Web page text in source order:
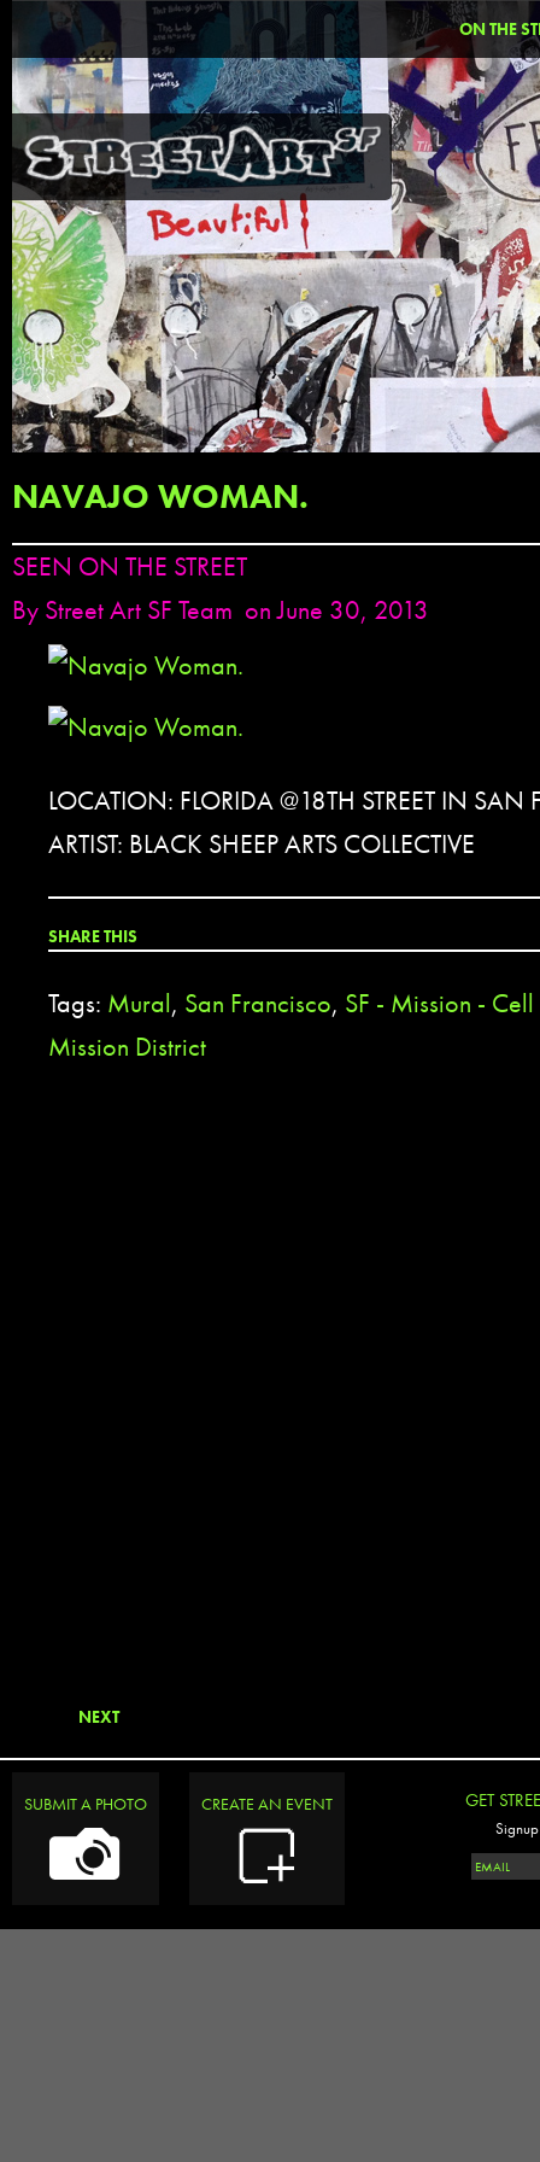
ON THE
NAVAJO WOMAN.
SEEN ON THE STREET
By Street Art SF Team on June 30, 2013
LOCATION: FLORIDA @18TH STREET IN
ARTIST: BLACK SHEEP ARTS COLLECTIVE
SHARE THIS
Tags: Mural, San Francisco, SF - Mission -
Mission District
NEXT
SUBMIT A PHOTO CREATE AN EVENT GET